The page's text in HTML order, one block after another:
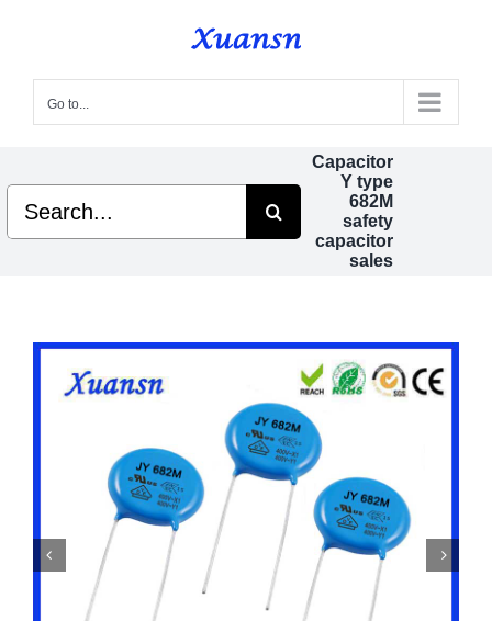
content
Go to...
Capacitor
Y type
682M
safety
capacitor
sales
Search
for: